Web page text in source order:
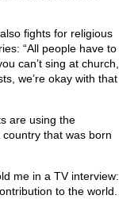
fights for religious
“All people have to
can’t sing at church,
we’re okay with that
are using the
that was born
me in a TV interview:
to the world.